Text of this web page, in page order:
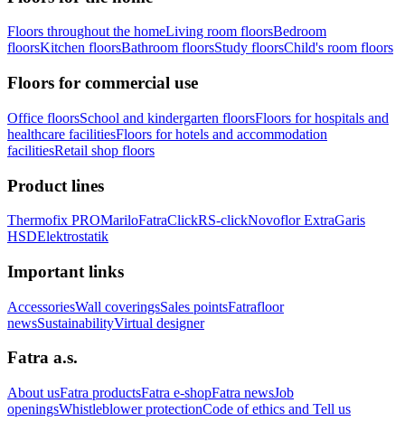
Floors throughout the homeLiving room floorsBedroom
floorsKitchen floorsBathroom floorsStudy floorsChild's room floors
Floors for commercial use
Office floorsSchool and kindergarten floorsFloors for hospitals and
healthcare facilitiesFloors for hotels and accommodation
facilitiesRetail shop floors
Product lines
Thermofix PROMariloFatraClickRS-clickNovoflor ExtraGaris
HSDElektrostatik
Important links
AccessoriesWall coveringsSales pointsFatrafloor
newsSustainabilityVirtual designer
Fatra a.s.
About usFatra productsFatra e-shopFatra newsJob
openingsWhistleblower protectionCode of ethics and Tell us